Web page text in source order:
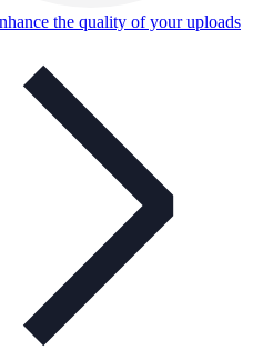
the quality of your uploads